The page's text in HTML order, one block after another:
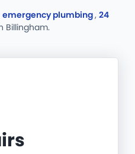
emergency plumbing, 24
Billingham.